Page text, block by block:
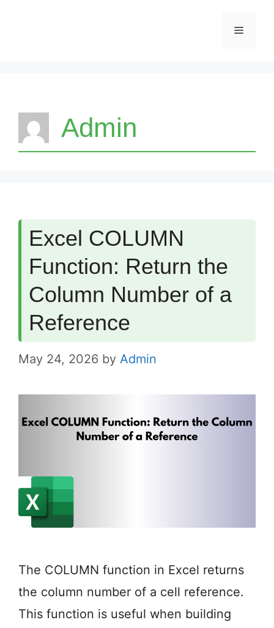
Menu
Admin
Excel COLUMN
Function: Return the
Column Number of a
Reference
May 24, 2026 by Admin
The COLUMN function in Excel returns
the column number of a cell reference.
This function is useful when building